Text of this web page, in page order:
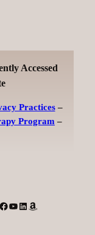
Accessed
Practices–
Program –
YouTube
LinkedIn
Amazon